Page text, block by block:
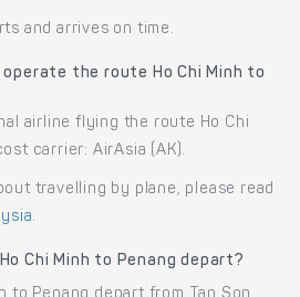
and arrives on time.
the route Ho Chi Minh to
airline flying the route Ho Chi
carrier: AirAsia (AK).
travelling by plane, please read
.
Chi Minh to Penang depart?